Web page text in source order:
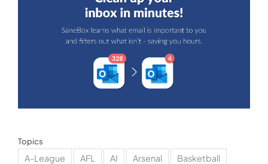
Topics
A-League AFL AI Arsenal
Basketball